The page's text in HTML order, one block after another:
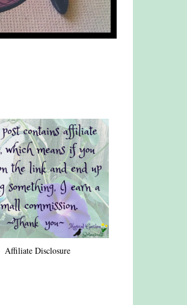
Affiliate Disclosure